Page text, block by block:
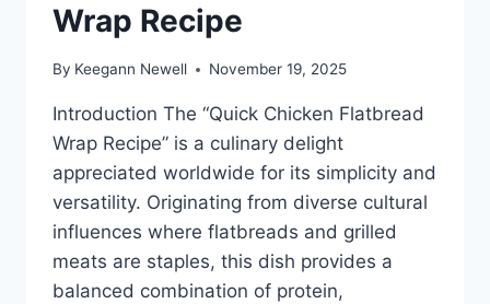
Wrap Recipe
By Keegann Newell November 19, 2025
Introduction The “Quick Chicken Flatbread
Wrap Recipe” is a culinary delight
appreciated worldwide for its simplicity and
versatility. Originating from diverse cultural
influences where flatbreads and grilled
meats are staples, this dish provides a
balanced combination of protein,